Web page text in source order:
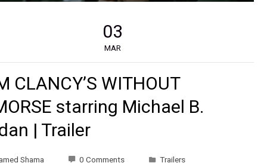
03
MAR
CLANCY’S WITHOUT
starring Michael B.
| Trailer
Shama 0 Comments
Trailers